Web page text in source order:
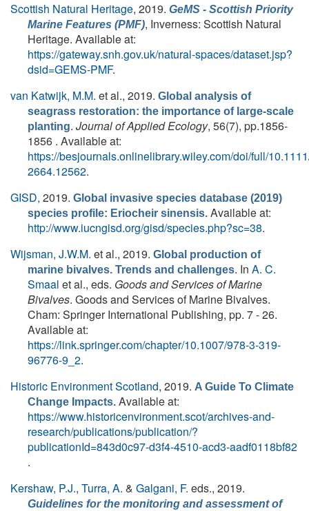
Scottish Natural Heritage, 2019. GeMS - Scottish Priority
Marine Features (PMF), Inverness: Scottish Natural
Heritage. Available at:
https://gateway.snh.gov.uk/natural-spaces/dataset.jsp?
dsid=GEMS-PMF.
van Katwijk, M.M. et al., 2019. Global analysis of
seagrass restoration: the importance of large‐scale
planting. Journal of Applied Ecology, 56(7), pp.1856-
1856 . Available at:
https://besjournals.onlinelibrary.wiley.com/doi/full/
2664.12562.
GISD, 2019. Global invasive species database (2019)
species profile: Eriocheir sinensis. Available at:
http://www.iucngisd.org/gisd/species.php?sc=38.
Wijsman, J.W.M. et al., 2019. Global production of
marine bivalves. Trends and challenges. In A. C.
Smaal et al., eds. Goods and Services of Marine
Bivalves. Goods and Services of Marine Bivalves.
Cham: Springer International Publishing, pp. 7 - 26.
Available at:
https://link.springer.com/chapter/10.1007/978-3-319-
96776-9_2.
Historic Environment Scotland, 2019. A Guide To Climate
Change Impacts. Available at:
https://www.historicenvironment.scot/archives-and-
research/publications/publication/?
publicationId=843d0c97-d3f4-4510-acd3-aadf0118bf82
.
Kershaw, P.J., Turra, A. & Galgani, F. eds., 2019.
Guidelines for the monitoring and assessment of